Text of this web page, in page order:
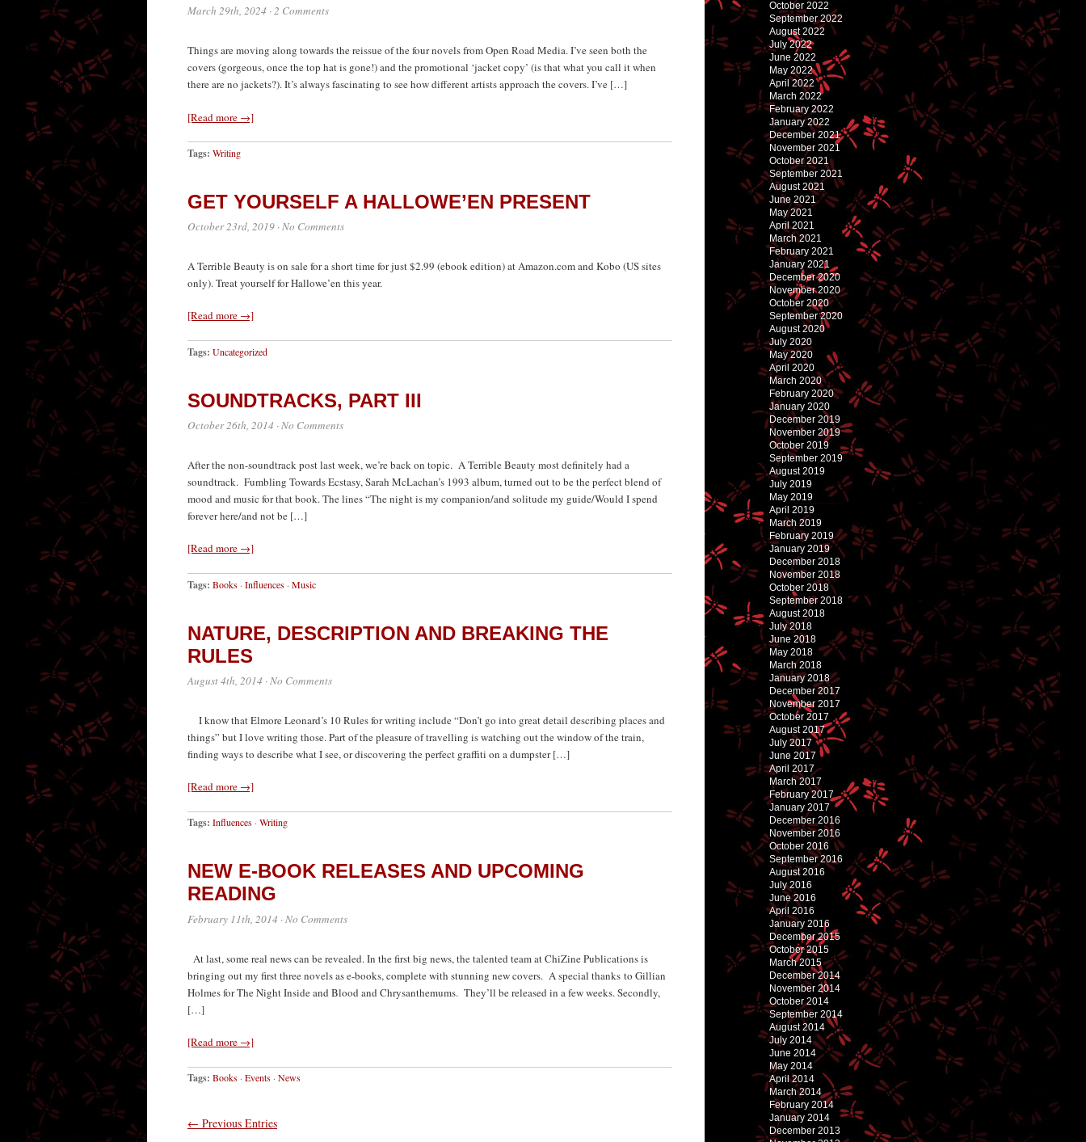
March 29th, 2024 ·2 Comments
Things are moving along towards the reissue of the four novels from Open Road Media. I’ve seen both the
covers (gorgeous, once the top hat is gone!) and the promotional ‘jacket copy’ (is that what you call it when
there are no jackets?). It’s always fascinating to see how different artists approach the covers. I’ve […]
[Read more →]
Tags: Writing
GET YOURSELF A HALLOWE’EN PRESENT
October 23rd, 2019 ·No Comments
A Terrible Beauty is on sale for a short time for just $2.99 (ebook edition) at Amazon.com and Kobo (US sites
only). Treat yourself for Hallowe’en this year.
[Read more →]
Tags: Uncategorized
SOUNDTRACKS, PART III
October 26th, 2014 ·No Comments
After the non-soundtrack post last week, we’re back on topic. A Terrible Beauty most definitely had a
soundtrack. Fumbling Towards Ecstasy, Sarah McLachan’s 1993 album, turned out to be the perfect blend of
mood and music for that book. The lines “The night is my companion/and solitude my guide/Would I spend
forever here/and not be […]
[Read more →]
Tags: Books · Influences · Music
NATURE, DESCRIPTION AND BREAKING THE
RULES
August 4th, 2014 ·No Comments
I know that Elmore Leonard’s 10 Rules for writing include “Don’t go into great detail describing places and
things” but I love writing those. Part of the pleasure of travelling is watching out the window of the train,
finding ways to describe what I see, or discovering the perfect graffiti on a dumpster […]
[Read more →]
Tags: Influences · Writing
NEW E-BOOK RELEASES AND UPCOMING
READING
February 11th, 2014 ·No Comments
At last, some real news can be revealed. In the first big news, the talented team at ChiZine Publications is
bringing out my first three novels as e-books, complete with stunning new covers. A special thanks to Gillian
Holmes for The Night Inside and Blood and Chrysanthemums. They’ll be released in a few weeks. Secondly,
[…]
[Read more →]
Tags: Books · Events · News
← Previous Entries
October 2022
September 2022
August 2022
July 2022
June 2022
May 2022
April 2022
March 2022
February 2022
January 2022
December 2021
November 2021
October 2021
September 2021
August 2021
June 2021
May 2021
April 2021
March 2021
February 2021
January 2021
December 2020
November 2020
October 2020
September 2020
August 2020
July 2020
May 2020
April 2020
March 2020
February 2020
January 2020
December 2019
November 2019
October 2019
September 2019
August 2019
July 2019
May 2019
April 2019
March 2019
February 2019
January 2019
December 2018
November 2018
October 2018
September 2018
August 2018
July 2018
June 2018
May 2018
March 2018
January 2018
December 2017
November 2017
October 2017
August 2017
July 2017
June 2017
April 2017
March 2017
February 2017
January 2017
December 2016
November 2016
October 2016
September 2016
August 2016
July 2016
June 2016
April 2016
January 2016
December 2015
October 2015
March 2015
December 2014
November 2014
October 2014
September 2014
August 2014
July 2014
June 2014
May 2014
April 2014
March 2014
February 2014
January 2014
December 2013